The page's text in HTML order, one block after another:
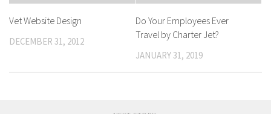
Vet Website Design
DECEMBER 31, 2012
Do Your Employees Ever
Travel by Charter Jet?
JANUARY 31, 2019